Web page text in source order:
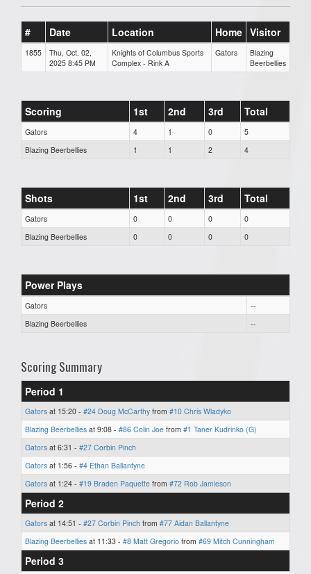
# Date Location Home Visitor
1855
Thu, Oct. 02,
2025 8:45 PM
Knights of Columbus Sports
Complex - Rink A
Gators
Blazing
Beerbellies
Scoring 1st 2nd 3rd Total
Gators 4 1 0
5
Blazing Beerbellies
1 1 2 4
Shots 1st 2nd 3rd Total
Gators 0 0 0
0
Blazing Beerbellies
0 0 0 0
Power Plays
Gators
--
Blazing Beerbellies
--
Scoring Summary
Period 1
Gators at 15:20 - #24 Doug McCarthy from #10 Chris Wladyko
Blazing Beerbellies at 9:08 - #86 Colin Joe from #1 Taner Kudrinko (G)
Gators at 6:31 - #27 Corbin Pinch
Gators at 1:56 - #4 Ethan Ballantyne
Gators at 1:24 - #19 Braden Paquette from #72 Rob Jamieson
Period 2
Gators at 14:51 - #27 Corbin Pinch from #77 Aidan Ballantyne
Blazing Beerbellies at 11:33 - #8 Matt Gregorio from #69 Mitch Cunningham
Period 3